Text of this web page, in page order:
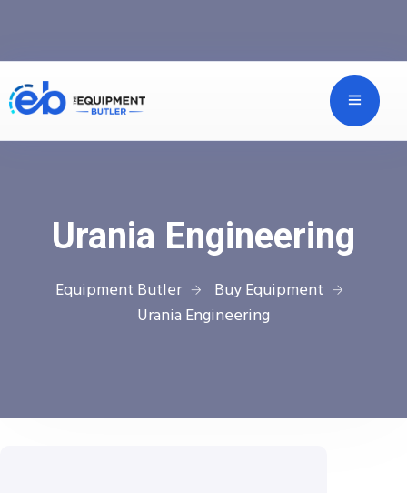
Urania Engineering
Equipment Butler
Buy Equipment
Urania Engineering